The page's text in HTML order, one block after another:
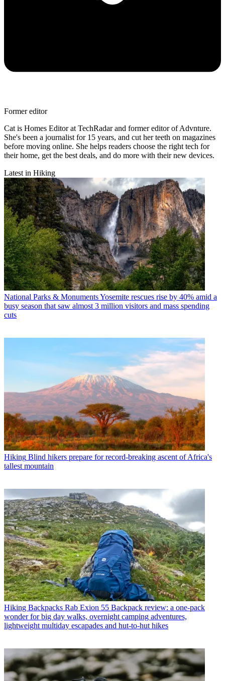
Former editor
Cat is Homes Editor at TechRadar and former editor of Advnture.
She's been a journalist for 15 years, and cut her teeth on magazines
before moving online. She helps readers choose the right tech for
their home, get the best deals, and do more with their new devices.
Latest in Hiking
National Parks & MonumentsYosemite rescues rise by 40% amid a
busy season that saw almost 3 million visitors and mass spending
cuts
Hiking Blind hikers prepare for record-breaking ascent of Africa's
tallest mountain
Hiking Backpacks Rab Exion 55 Backpack review: a one-pack
wonder for big day walks, overnight camping adventures,
lightweight multiday escapades and hut-to-hut hikes